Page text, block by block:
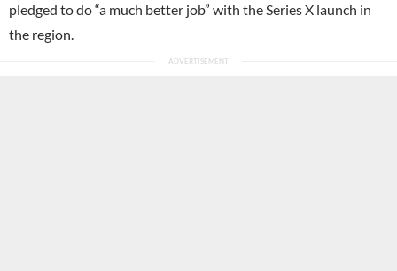
pledged to do “a much better job” with the Series X launch in
the region.